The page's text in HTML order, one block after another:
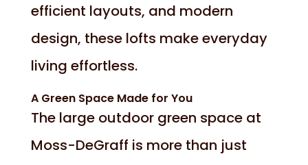
efficient layouts, and modern
design, these lofts make everyday
living effortless.
A Green Space Made for You
The large outdoor green space at
Moss-DeGraff is more than just